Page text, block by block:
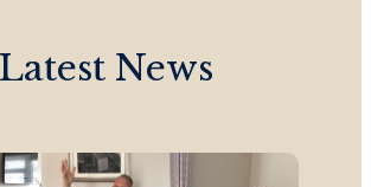
Latest News